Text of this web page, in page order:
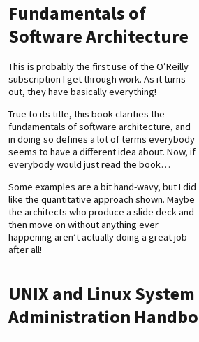
Fundamentals of
Software Architecture
This is probably the first use of the O’Reilly
subscription I get through work. As it turns
out, they have basically everything!
True to its title, this book clarifies the
fundamentals of software architecture, and
in doing so defines a lot of terms everybody
seems to have a different idea about. Now, if
everybody would just read the book…
Some examples are a bit hand-wavy, but I did
like the quantitative approach shown. Maybe
the architects who produce a slide deck and
then move on without anything ever
happening aren’t actually doing a great job
after all!
UNIX and Linux System
Administration